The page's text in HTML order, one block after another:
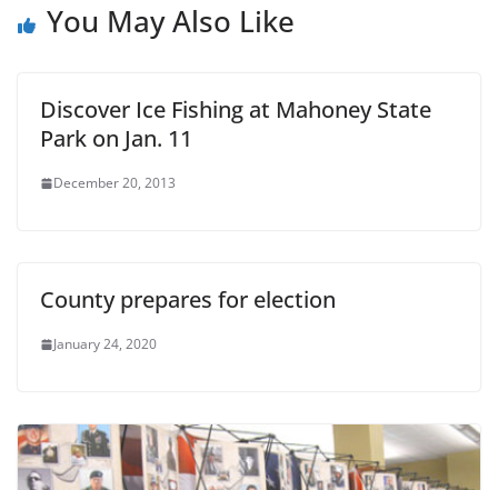
You May Also Like
Discover Ice Fishing at Mahoney State
Park on Jan. 11
December 20, 2013
County prepares for election
January 24, 2020